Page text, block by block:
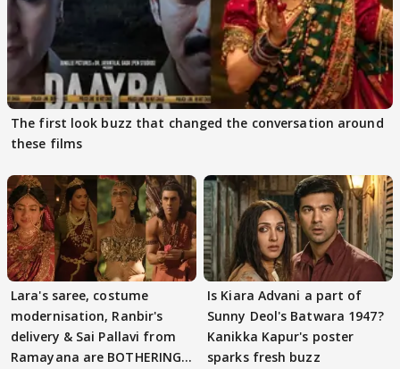
The first look buzz that changed the conversation around
these films
Lara's saree, costume
modernisation, Ranbir's
delivery & Sai Pallavi from
Ramayana are BOTHERING
Is Kiara Advani a part of
Sunny Deol's Batwara 1947?
Kanikka Kapur's poster
sparks fresh buzz